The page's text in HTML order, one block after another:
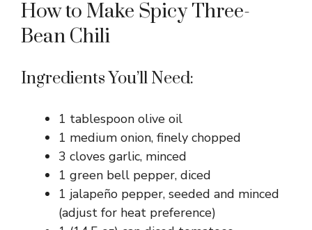
How to Make Spicy Three-
Bean Chili
Ingredients You’ll Need:
1 tablespoon olive oil
1 medium onion, finely chopped
3 cloves garlic, minced
1 green bell pepper, diced
1 jalapeño pepper, seeded and minced
(adjust for heat preference)